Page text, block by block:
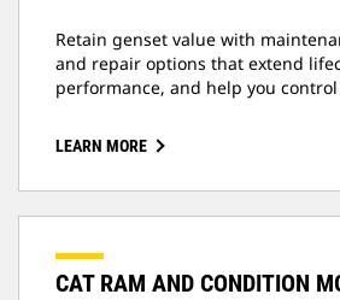
Retain genset value with
and repair options that extend
performance, and help you control
LEARN MORE
CAT RAM AND CONDITION